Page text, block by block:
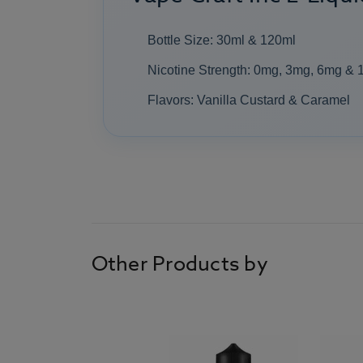
Bottle Size: 30ml & 120ml
Nicotine Strength: 0mg, 3mg, 6mg &
Flavors: Vanilla Custard & Caramel
Other Products by